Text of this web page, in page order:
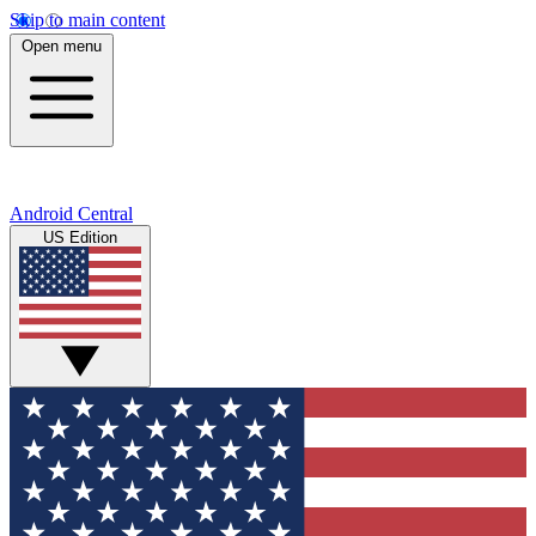
Skip to main content
Open menu
Android Central
US Edition